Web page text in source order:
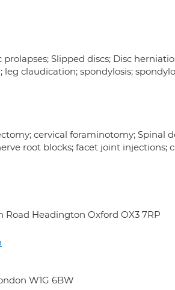
Slipped discs; Disc
claudication; spondylosis;
cervical foraminotomy; Spinal
root blocks; facet joint injections;
Headington Oxford OX3 7RP
W1G 6BW